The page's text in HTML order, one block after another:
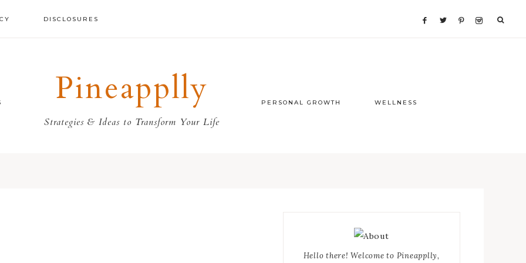
DISCLOSURES
Pineapplly
Strategies & Ideas to Transform Your Life
PERSONAL GROWTH WELLNESS
Hello there! Welcome to Pineapplly,